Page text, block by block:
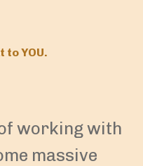
to YOU.
working with
massive